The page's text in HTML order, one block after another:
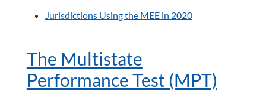
Jurisdictions Using the MEE in 2020
The Multistate
Performance Test (MPT)